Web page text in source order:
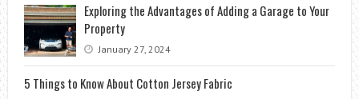
Exploring the Advantages of Adding a Garage to Your
Property
January 27, 2024
5 Things to Know About Cotton Jersey Fabric